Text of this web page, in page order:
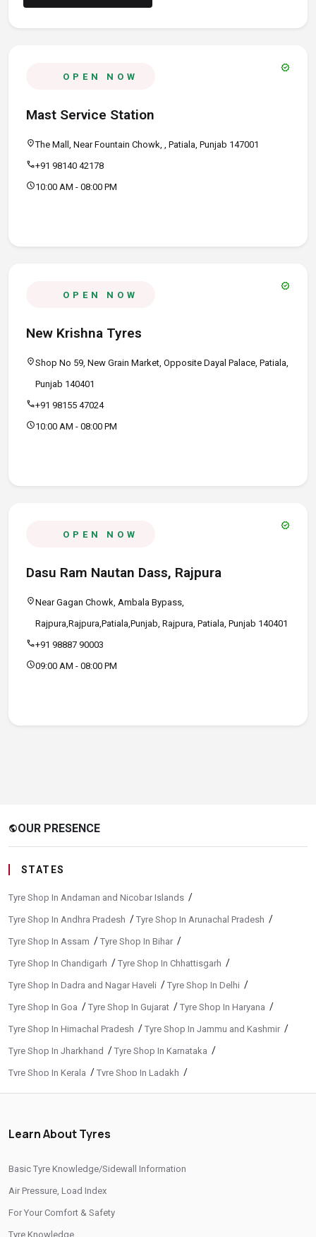
OPEN NOW
verified
Mast Service Station
location_onThe Mall, Near Fountain Chowk, , Patiala, Punjab 147001
call+91 98140 42178
schedule10:00 AM - 08:00 PM
OPEN NOW
verified
New Krishna Tyres
location_onShop No 59, New Grain Market, Opposite Dayal Palace, Patiala,
Punjab 140401
call+91 98155 47024
schedule10:00 AM - 08:00 PM
OPEN NOW
verified
Dasu Ram Nautan Dass, Rajpura
location_onNear Gagan Chowk, Ambala Bypass,
Rajpura,Rajpura,Patiala,Punjab, Rajpura, Patiala, Punjab 140401
call+91 98887 90003
schedule09:00 AM - 08:00 PM
publicOUR PRESENCE
STATES
Tyre Shop In Andaman and Nicobar Islands /
Tyre Shop In Andhra Pradesh / Tyre Shop In Arunachal Pradesh /
Tyre Shop In Assam / Tyre Shop In Bihar /
Tyre Shop In Chandigarh / Tyre Shop In Chhattisgarh /
Tyre Shop In Dadra and Nagar Haveli / Tyre Shop In Delhi /
Tyre Shop In Goa / Tyre Shop In Gujarat / Tyre Shop In Haryana /
Tyre Shop In Himachal Pradesh / Tyre Shop In Jammu and Kashmir /
Tyre Shop In Jharkhand / Tyre Shop In Karnataka /
Tyre Shop In Kerala / Tyre Shop In Ladakh /
Tyre Shop In Madhya Pradesh/Tyre Shop In Maharashtra/
Tyre Shop In Mizoram /Tyre Shop In Nagaland
Learn About Tyres
Basic Tyre Knowledge/Sidewall Information
Air Pressure, Load Index
For Your Comfort & Safety
Tyre Knowledge